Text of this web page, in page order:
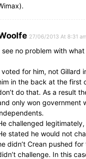
27/06/2013 At 8:31
see no problem with
voted for him, not Gillard
in the back at the first
do that. As a result
only won government
challenged
stated he would not
didn’t Crean pushed
challenge. In this